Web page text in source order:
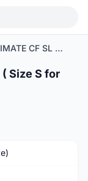
CANYON ULTIMATE CF SL 7 DISC ( Size S for 170-177cm)
1/4
( Size S for